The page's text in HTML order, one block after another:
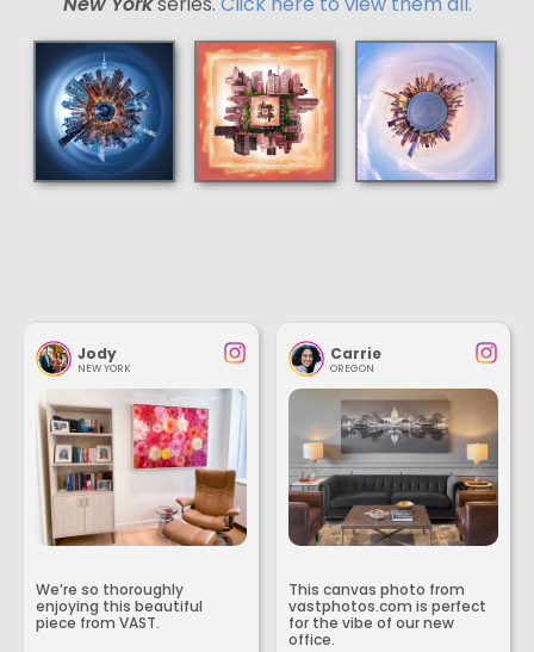
Jody
NEW YORK
We’re so thoroughly
enjoying this beautiful
piece from VAST.
Carrie
OREGON
This canvas photo from
vastphotos.com is perfect
for the vibe of our new
office.